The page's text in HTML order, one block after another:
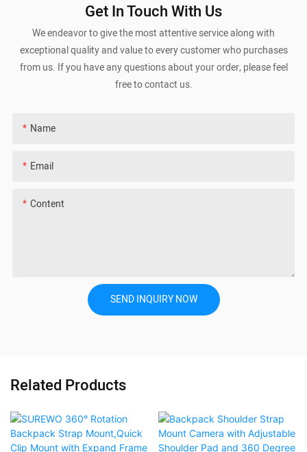
Get In Touch With Us
We endeavor to give the most attentive service along with
exceptional quality and value to every customer who purchases
from us. If you have any questions about your order, please feel
free to contact us.
Name
Email
Content
SEND INQUIRY NOW
Related Products